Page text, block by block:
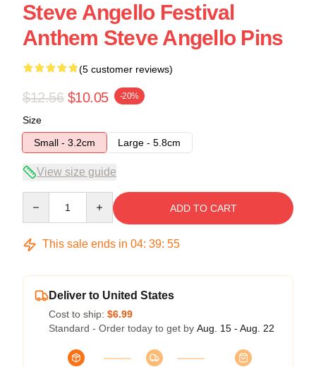
Steve Angello Festival
Anthem Steve Angello Pins
(5 customer reviews)
$12.56 $10.05 -20%
Size
Small - 3.2cm
Large - 5.8cm
View size guide
ADD TO CART
This sale ends in 04: 39: 54
Deliver to United States
Cost to ship: $6.99
Standard - Order today to get by Aug. 15 - Aug. 22